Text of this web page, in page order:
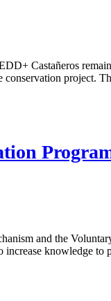
Castañeros
project.
and the
knowledge